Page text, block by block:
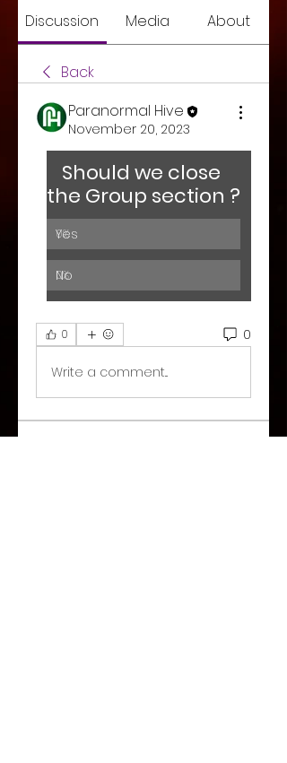
Discussion Media About
Back
Paranormal Hive
November 20, 2023
Should we close
0%
Yes
0%
No
0 0
Write a comment...